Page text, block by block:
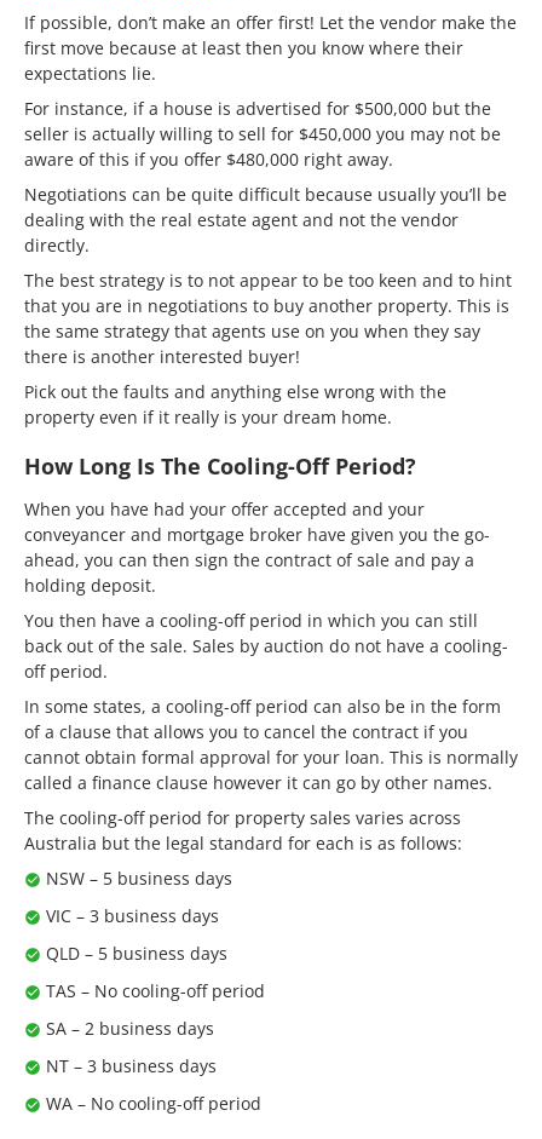
If possible, don’t make an offer first! Let the vendor make the
first move because at least then you know where their
expectations lie.
For instance, if a house is advertised for $500,000 but the
seller is actually willing to sell for $450,000 you may not be
aware of this if you offer $480,000 right away.
Negotiations can be quite difficult because usually you’ll be
dealing with the real estate agent and not the vendor
directly.
The best strategy is to not appear to be too keen and to hint
that you are in negotiations to buy another property. This is
the same strategy that agents use on you when they say
there is another interested buyer!
Pick out the faults and anything else wrong with the
property even if it really is your dream home.
How Long Is The Cooling-Off Period?
When you have had your offer accepted and your
conveyancer and mortgage broker have given you the go-
ahead, you can then sign the contract of sale and pay a
holding deposit.
You then have a cooling-off period in which you can still
back out of the sale. Sales by auction do not have a cooling-
off period.
In some states, a cooling-off period can also be in the form
of a clause that allows you to cancel the contract if you
cannot obtain formal approval for your loan. This is normally
called a finance clause however it can go by other names.
The cooling-off period for property sales varies across
Australia but the legal standard for each is as follows:
NSW – 5 business days
VIC – 3 business days
QLD – 5 business days
TAS – No cooling-off period
SA – 2 business days
NT – 3 business days
WA – No cooling-off period